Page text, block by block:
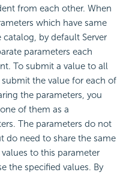
from each other. When
which have same
by default Server
parameters each
To submit a value to all
the value for each of
the parameters, you
of them as a
The parameters do not
do need to share the same
to this parameter
the specified values. By